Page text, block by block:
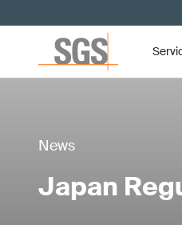
News
Japan